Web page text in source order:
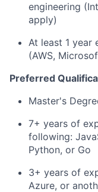
engineering
apply)
At least 1 year
(AWS,
Preferred
Master's
7+ years of
following:
Python, or Go
3+ years of
Azure, or